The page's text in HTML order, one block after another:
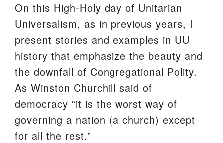
Aiken UU Church
We are located at:
115 Gregg Ave. Aiken, SC 29801
Directions
Our mailing address is:
PO Box 2231 Aiken, SC 29802
(803) 502-0404
On this High-Holy day of Unitarian
Universalism, as in previous years, I
present stories and examples in UU
history that emphasize the beauty and
the downfall of Congregational Polity.
As Winston Churchill said of
democracy “it is the worst way of
governing a nation (a church) except
for all the rest.”